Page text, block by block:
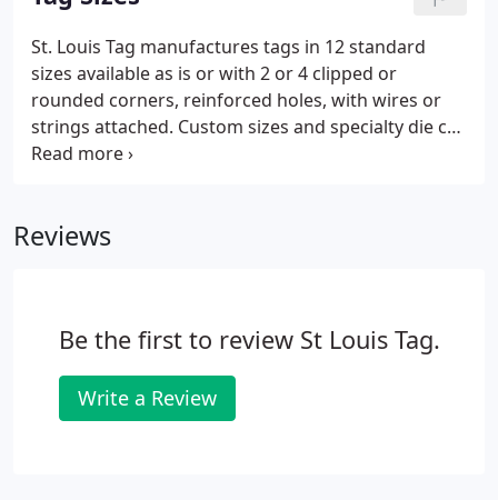
IslandQuebecSaskatchewan OTHER.
St. Louis Tag manufactures tags in 12 standard
sizes available as is or with 2 or 4 clipped or
rounded corners, reinforced holes, with wires or
strings attached. Custom sizes and specialty die cut
tags are also available. Many people choose the
Reviews
Be the first to review St Louis Tag.
Write a Review